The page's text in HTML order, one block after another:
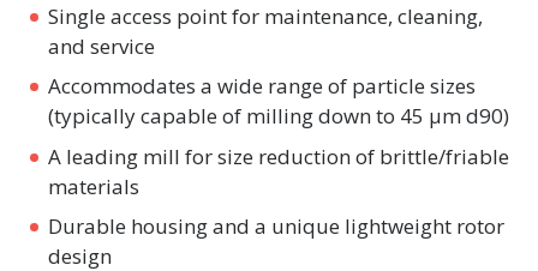
Single access point for maintenance, cleaning,
and service
Accommodates a wide range of particle sizes
(typically capable of milling down to 45 µm d90)
A leading mill for size reduction of brittle/friable
materials
Durable housing and a unique lightweight rotor
design